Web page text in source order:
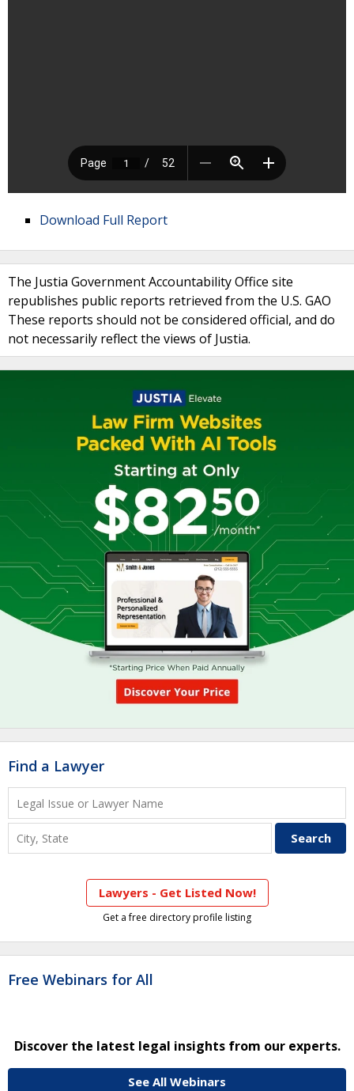
Download Full Report
The Justia Government Accountability Office site
republishes public reports retrieved from the U.S. GAO
These reports should not be considered official, and do
not necessarily reflect the views of Justia.
Find a Lawyer
Lawyers - Get Listed Now!
Get a free directory profile listing
Free Webinars for All
Discover the latest legal insights from our experts.
See All Webinars